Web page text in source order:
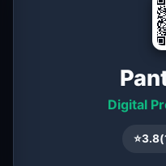
Digital
⭐3.8(